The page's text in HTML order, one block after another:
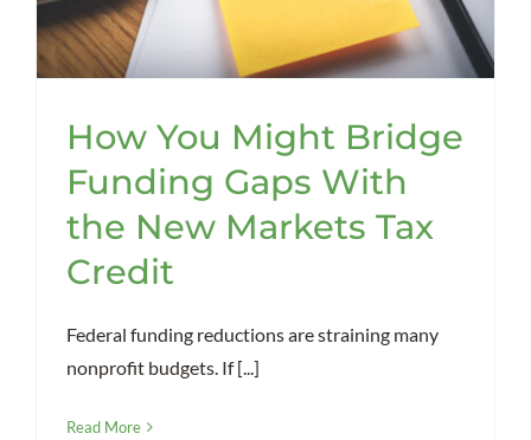
How You Might Bridge
Funding Gaps With
the New Markets Tax
Credit
Federal funding reductions are straining many
nonprofit budgets. If [...]
Read More